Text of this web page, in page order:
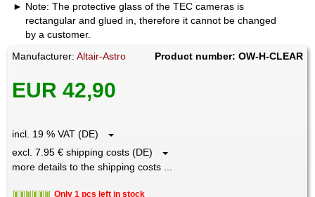
Note: The protective glass of the TEC cameras is
rectangular and glued in, therefore it cannot be changed
by a customer.
Manufacturer:Altair-Astro Product number: OW-H-CLEAR
EUR 42,90
incl. 19 % VAT (DE)
excl. 7.95 € shipping costs (DE)
more details to the shipping costs ...
Only 1 pcs left in stock